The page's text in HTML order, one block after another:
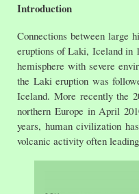
Introduction
Connections between large
eruptions of Laki, Iceland in
hemisphere with severe
the Laki eruption was
Iceland. More recently the
northern Europe in April
years, human civilization
volcanic activity often